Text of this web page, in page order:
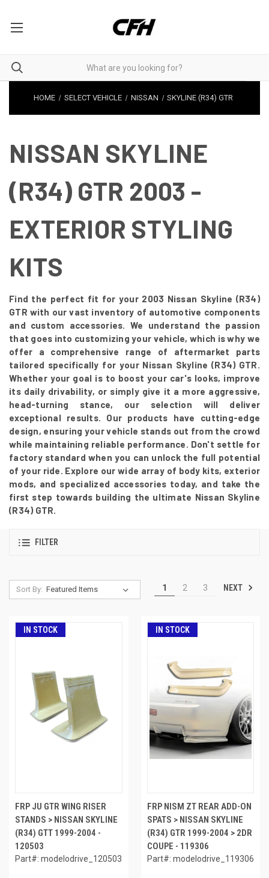
HOME SELECT VEHICLE NISSAN SKYLINE (R34) GTR
NISSAN SKYLINE
(R34) GTR 2003 -
EXTERIOR STYLING
KITS
Find the perfect fit for your 2003 Nissan Skyline (R34)
GTR with our vast inventory of automotive components
and custom accessories. We understand the passion
that goes into customizing your vehicle, which is why we
offer a comprehensive range of aftermarket parts
tailored specifically for your Nissan Skyline (R34) GTR.
Whether your goal is to boost your car's looks, improve
its daily drivability, or simply give it a more aggressive,
head-turning stance, our selection will deliver
exceptional results. Our products have cutting-edge
design, ensuring your vehicle stands out from the crowd
while maintaining reliable performance. Don't settle for
factory standard when you can unlock the full potential
of your ride. Explore our wide array of body kits, exterior
mods, and specialized accessories today, and take the
first step towards building the ultimate Nissan Skyline
(R34) GTR.
FILTER
Sort By: 1 2 3 NEXT
IN STOCK
FRP JU GTR WING RISER
STANDS > NISSAN SKYLINE
(R34) GTT 1999-2004 -
120503
Part#: modelodrive_120503
IN STOCK
FRP NISM ZT REAR ADD-ON
SPATS > NISSAN SKYLINE
(R34) GTR 1999-2004 > 2DR
COUPE - 119306
Part#: modelodrive_119306